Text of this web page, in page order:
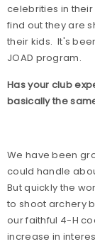
celebrities in
find out they are
their kids. It's
JOAD program.
Has your club
basically the
We have been
could handle
But quickly the
to shoot archery
our faithful 4-H
increase in